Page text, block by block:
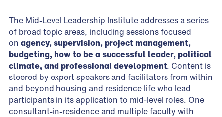
The Mid-Level Leadership Institute addresses a series
of broad topic areas, including sessions focused
on agency, supervision, project management,
budgeting, how to be a successful leader, political
climate, and professional development. Content is
steered by expert speakers and facilitators from within
and beyond housing and residence life who lead
participants in its application to mid-level roles. One
consultant-in-residence and multiple faculty with